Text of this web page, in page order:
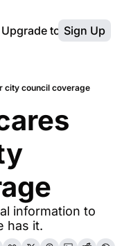
Upgrade to Premium
Sign Up
city council coverage
information to
has it.